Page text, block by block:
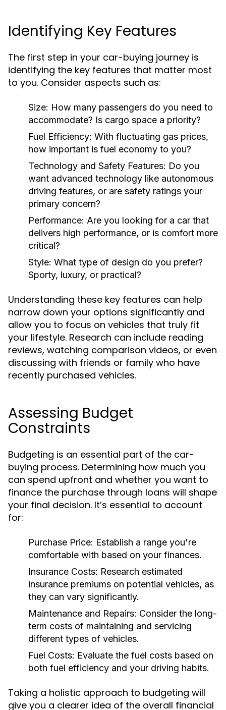
Identifying Key Features
The first step in your car-buying journey is
identifying the key features that matter most
to you. Consider aspects such as:
Size: How many passengers do you need to
accommodate? Is cargo space a priority?
Fuel Efficiency: With fluctuating gas prices,
how important is fuel economy to you?
Technology and Safety Features: Do you
want advanced technology like autonomous
driving features, or are safety ratings your
primary concern?
Performance: Are you looking for a car that
delivers high performance, or is comfort more
critical?
Style: What type of design do you prefer?
Sporty, luxury, or practical?
Understanding these key features can help
narrow down your options significantly and
allow you to focus on vehicles that truly fit
your lifestyle. Research can include reading
reviews, watching comparison videos, or even
discussing with friends or family who have
recently purchased vehicles.
Assessing Budget
Constraints
Budgeting is an essential part of the car-
buying process. Determining how much you
can spend upfront and whether you want to
finance the purchase through loans will shape
your final decision. It’s essential to account
for:
Purchase Price: Establish a range you're
comfortable with based on your finances.
Insurance Costs: Research estimated
insurance premiums on potential vehicles, as
they can vary significantly.
Maintenance and Repairs: Consider the long-
term costs of maintaining and servicing
different types of vehicles.
Fuel Costs: Evaluate the fuel costs based on
both fuel efficiency and your driving habits.
Taking a holistic approach to budgeting will
give you a clearer idea of the overall financial